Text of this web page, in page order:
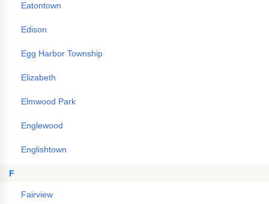
Eatontown
Edison
Egg Harbor Township
Elizabeth
Elmwood Park
Englewood
Englishtown
F
Fairview